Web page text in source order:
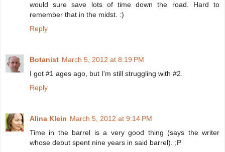
would sure save lots of time down the road. Hard to
remember that in the midst. :)
Reply
Botanist March 5, 2012 at 8:19 PM
I got #1 ages ago, but I'm still struggling with #2.
Reply
Alina Klein March 5, 2012 at 9:14 PM
Time in the barrel is a very good thing (says the writer
whose debut spent nine years in said barrel). ;P